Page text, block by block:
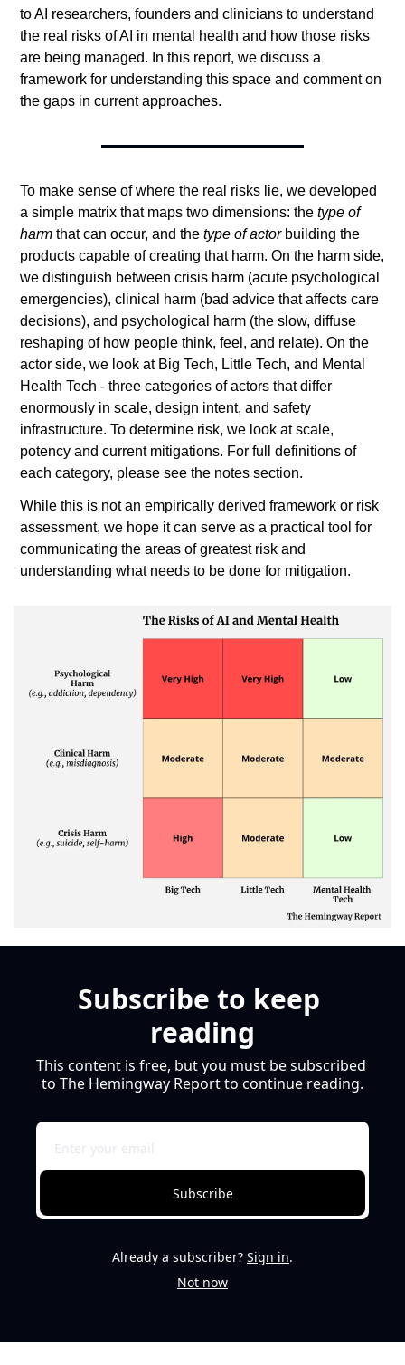
to AI researchers, founders and clinicians to understand
the real risks of AI in mental health and how those risks
are being managed. In this report, we discuss a
framework for understanding this space and comment on
the gaps in current approaches.
To make sense of where the real risks lie, we developed
a simple matrix that maps two dimensions: the type of
harm that can occur, and the type of actor building the
products capable of creating that harm. On the harm side,
we distinguish between crisis harm (acute psychological
emergencies), clinical harm (bad advice that affects care
decisions), and psychological harm (the slow, diffuse
reshaping of how people think, feel, and relate). On the
actor side, we look at Big Tech, Little Tech, and Mental
Health Tech - three categories of actors that differ
enormously in scale, design intent, and safety
infrastructure. To determine risk, we look at scale,
potency and current mitigations. For full definitions of
each category, please see the notes section.
While this is not an empirically derived framework or risk
assessment, we hope it can serve as a practical tool for
communicating the areas of greatest risk and
understanding what needs to be done for mitigation.
Subscribe to keep
reading
This content is free, but you must be subscribed
to The Hemingway Report to continue reading.
Subscribe
Already a subscriber? Sign in.
Not now